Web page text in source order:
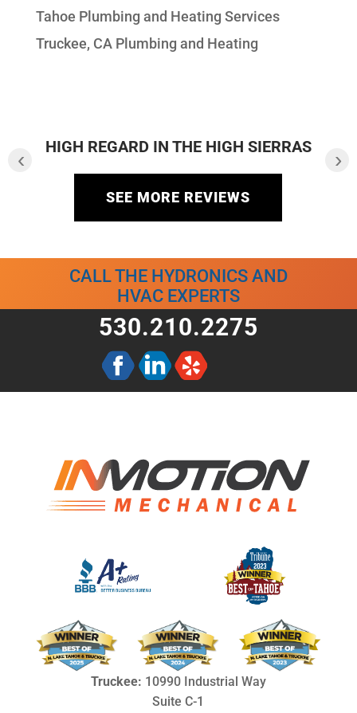
Tahoe Plumbing and Heating Services
Truckee, CA Plumbing and Heating
HIGH REGARD IN THE HIGH SIERRAS
‹ ›
SEE MORE REVIEWS
CALL THE HYDRONICS AND
HVAC EXPERTS
530.210.2275
Truckee: 10990 Industrial Way
Suite C-1